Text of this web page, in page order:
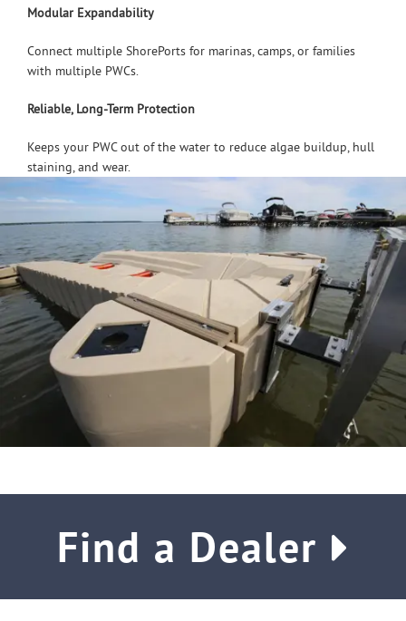
Modular Expandability
Connect multiple ShorePorts for marinas, camps, or families
with multiple PWCs.
Reliable, Long-Term Protection
Keeps your PWC out of the water to reduce algae buildup, hull
staining, and wear.
Find a Dealer